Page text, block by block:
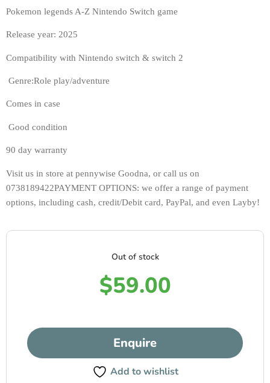
Pokemon legends A-Z Nintendo Switch game
Release year: 2025
Compatibility with Nintendo switch & switch 2
Genre:Role play/adventure
Comes in case
Good condition
90 day warranty
Visit us in store at pennywise Goodna, or call us on
0738189422PAYMENT OPTIONS: we offer a range of payment
options, including cash, credit/Debit card, PayPal, and even Layby!
Out of stock
$59.00
Enquire
Add to wishlist